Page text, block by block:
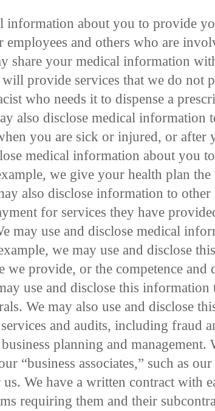
information about you to provide
and others who are
share your medical information
provide services that we do not
who needs it to dispense a
also disclose medical
you are sick or injured, or after
medical information about you
we give your health plan
also disclose information to other
for services they have
may use and disclose medical
we may use and disclose
we provide, or the competence
use and disclose this
We may also use and disclose
and audits, including fraud
planning and management.
“business associates,” such as
We have a written contract with
requiring them and their